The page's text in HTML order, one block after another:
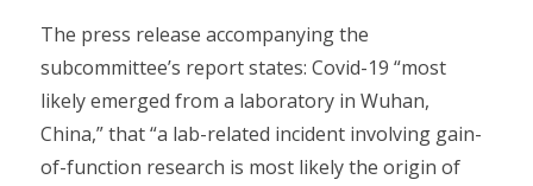
The press release accompanying the
subcommittee’s report states: Covid-19 “most
likely emerged from a laboratory in Wuhan,
China,” that “a lab-related incident involving gain-
of-function research is most likely the origin of